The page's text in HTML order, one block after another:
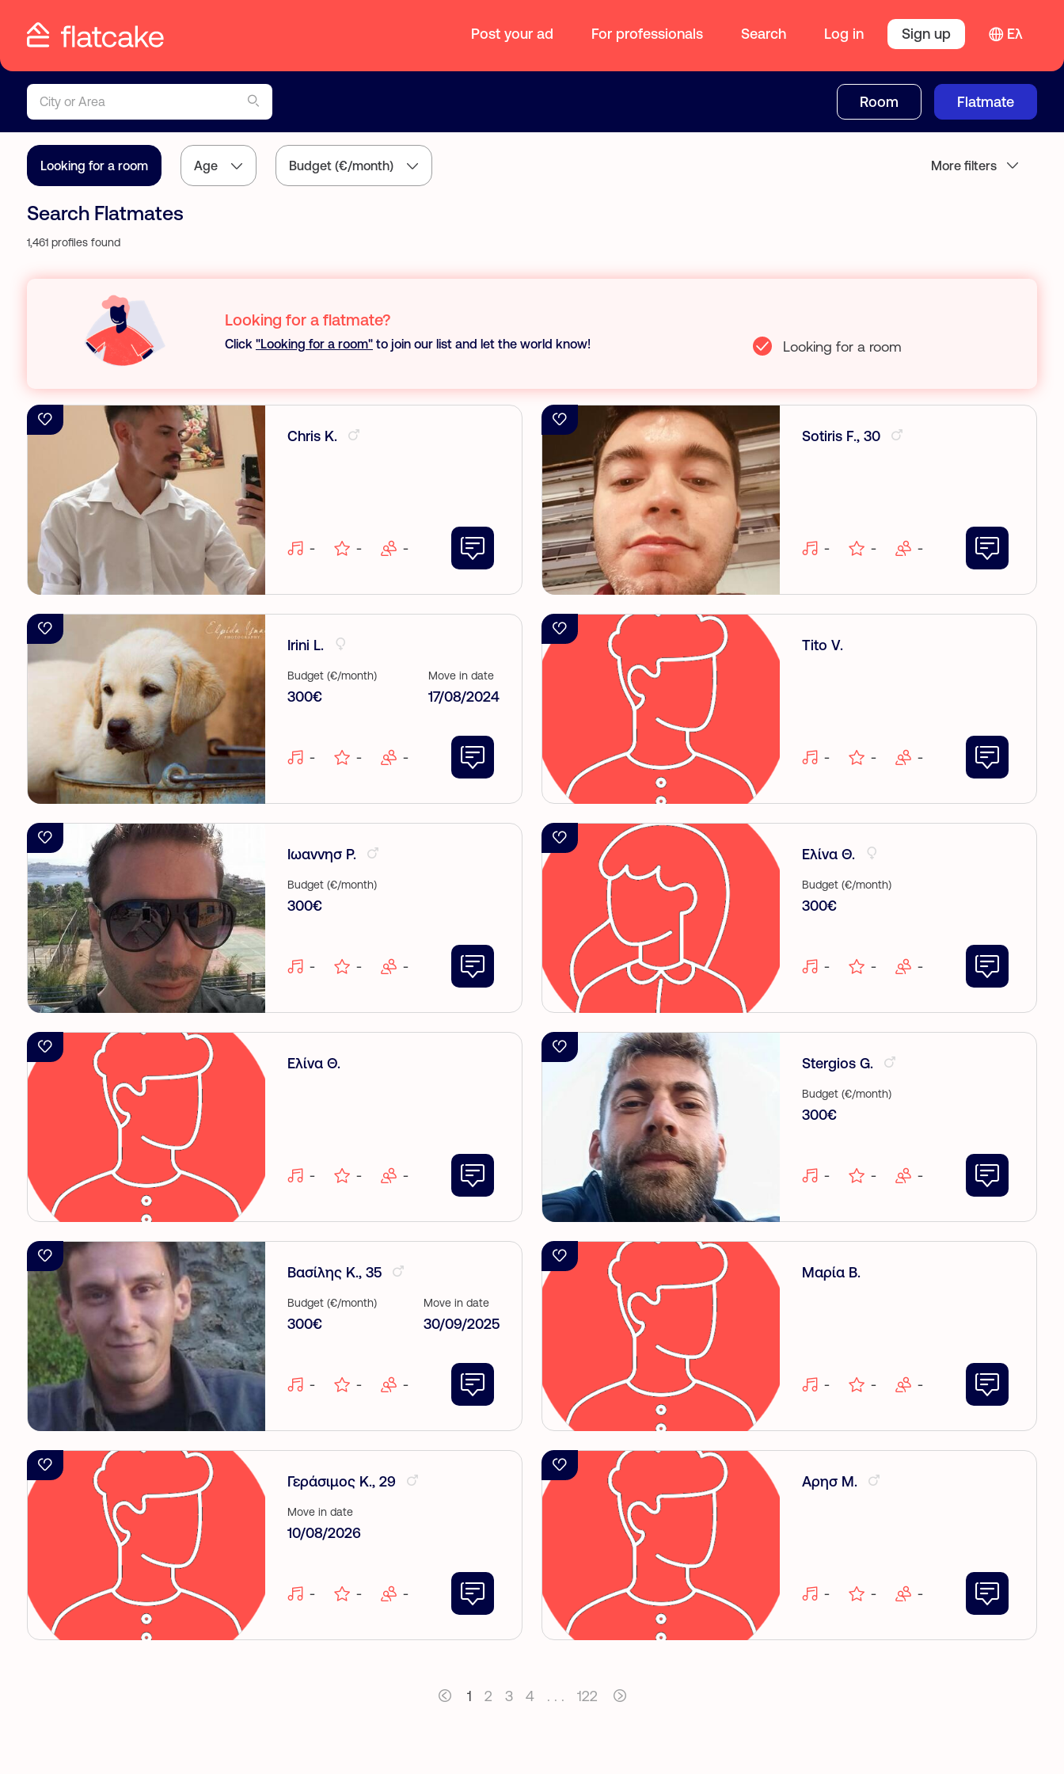
Post your ad For professionals Search Log in Sign up Ελ
City or Area Room Flatmate
Looking for a room Age Budget (€/month) More filters
Search Flatmates
1,461 profiles found
Looking for a flatmate?
Click "Looking for a room" to join our list and let the world know! Looking for a room
Chris K.
- - -
Sotiris F., 30
- - -
Irini L.
Budget (€/month)
300€
Move in date
17/08/2024
- - -
Tito V.
- - -
Ιωαννησ Ρ.
Budget (€/month)
300€
- - -
Ελίνα Θ.
Budget (€/month)
300€
- - -
Ελίνα Θ.
- - -
Stergios G.
Budget (€/month)
300€
- - -
Βασίλης Κ., 35
Budget (€/month)
300€
Move in date
30/09/2025
- - -
Μαρία Β.
- - -
Γεράσιμος Κ., 29
Move in date
10/08/2026
- - -
Αρησ Μ.
- - -
1 2 3 4 . . . 122